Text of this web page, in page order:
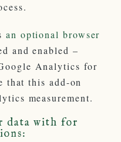
an optional browser
and enabled –
Analytics for
that this add-on
measurement.
data with for